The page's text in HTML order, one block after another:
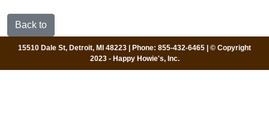
Back to
15510 Dale St, Detroit, MI 48223 | Phone: 855-432-6465 | © Copyright
2023 - Happy Howie's, Inc.